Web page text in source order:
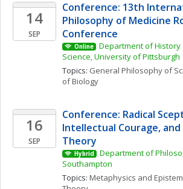
14
SEP
Conference: 13th
Philosophy of Medicine
Conference
Online
Department of
Science, University of Pittsburgh
Topics: General Philosophy of
of Biology
16
SEP
Conference: Radical
Intellectual Courage, and
Theory
Hybrid
Department of
Southampton
Topics: Metaphysics and